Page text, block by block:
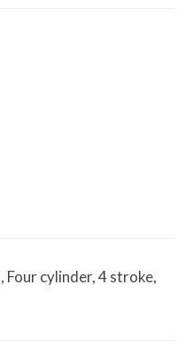
Four cylinder, 4 stroke,